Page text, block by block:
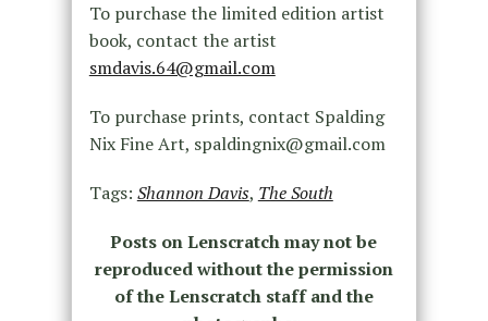
To purchase the limited edition artist
book, contact the artist
smdavis.64@gmail.com
To purchase prints, contact Spalding
Nix Fine Art, spaldingnix@gmail.com
Tags: Shannon Davis, The South
Posts on Lenscratch may not be
reproduced without the permission
of the Lenscratch staff and the